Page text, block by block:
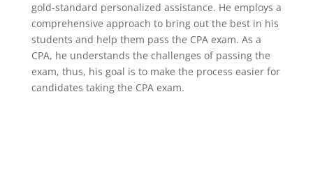
gold-standard personalized assistance. He employs a
comprehensive approach to bring out the best in his
students and help them pass the CPA exam. As a
CPA, he understands the challenges of passing the
exam, thus, his goal is to make the process easier for
candidates taking the CPA exam.